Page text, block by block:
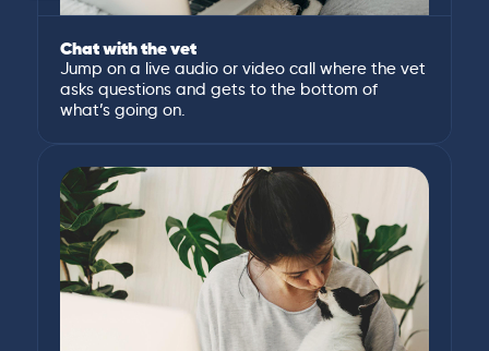
Chat with the vet
Jump on a live audio or video call where the vet
asks questions and gets to the bottom of
what’s going on.